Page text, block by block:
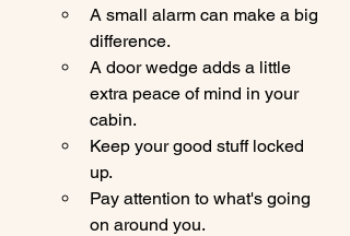
A small alarm can make a big
difference.
A door wedge adds a little
extra peace of mind in your
cabin.
Keep your good stuff locked
up.
Pay attention to what's going
on around you.